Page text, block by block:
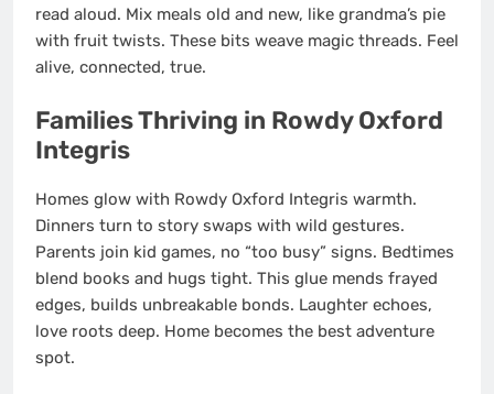
read aloud. Mix meals old and new, like grandma’s pie
with fruit twists. These bits weave magic threads. Feel
alive, connected, true.
Families Thriving in Rowdy Oxford
Integris
Homes glow with Rowdy Oxford Integris warmth.
Dinners turn to story swaps with wild gestures.
Parents join kid games, no “too busy” signs. Bedtimes
blend books and hugs tight. This glue mends frayed
edges, builds unbreakable bonds. Laughter echoes,
love roots deep. Home becomes the best adventure
spot.